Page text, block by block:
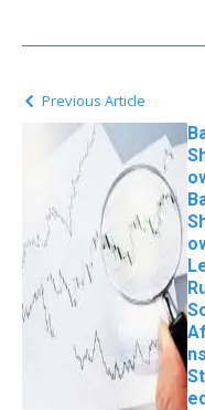
Previous Article
ns